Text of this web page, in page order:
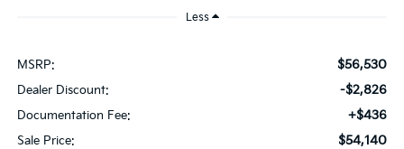
Less
MSRP: $56,530
Dealer Discount: -$2,826
Documentation Fee: +$436
Sale Price: $54,140